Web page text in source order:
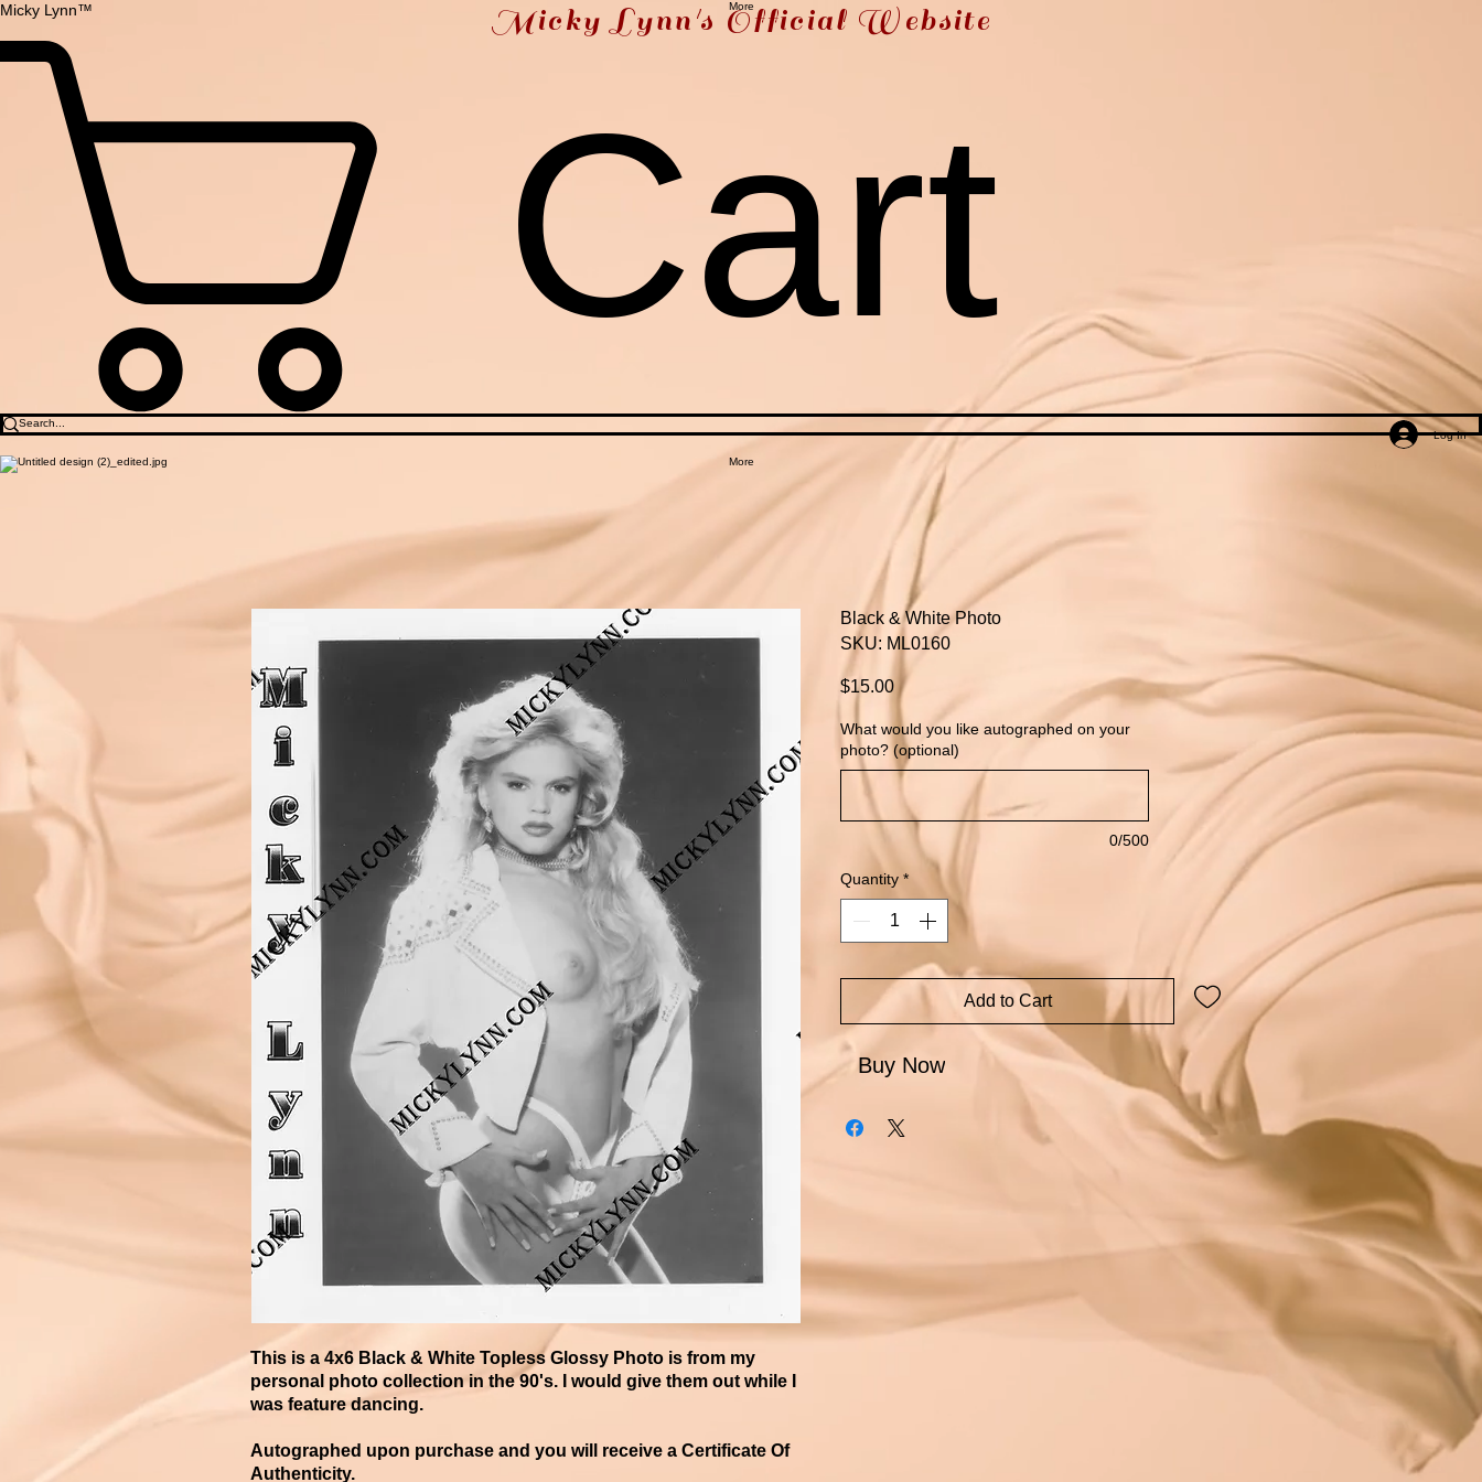
Micky Lynn™ More
Micky Lynn's Official Website
Cart
Log In
More
This is a 4x6 Black & White Topless Glossy Photo is from my
personal photo collection in the 90's. I would give them out while I
was feature dancing.
Autographed upon purchase and you will receive a Certificate ​Of
Authenticity.​​​
Black & White Photo
SKU: ML0160
$15.00Price
What would you like autographed on your
photo? (optional)
0/500
Quantity *
Add to Cart
Buy Now